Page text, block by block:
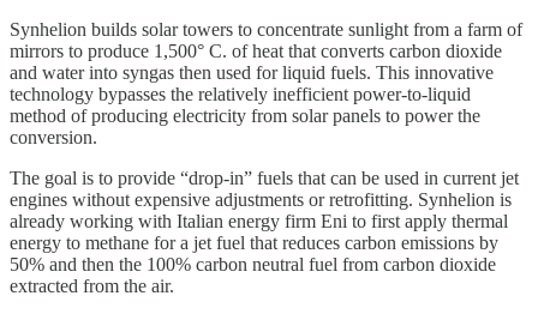
Synhelion builds solar towers to concentrate sunlight from a farm of
mirrors to produce 1,500° C. of heat that converts carbon dioxide
and water into syngas then used for liquid fuels. This innovative
technology bypasses the relatively inefficient power-to-liquid
method of producing electricity from solar panels to power the
conversion.
The goal is to provide “drop-in” fuels that can be used in current jet
engines without expensive adjustments or retrofitting. Synhelion is
already working with Italian energy firm Eni to first apply thermal
energy to methane for a jet fuel that reduces carbon emissions by
50% and then the 100% carbon neutral fuel from carbon dioxide
extracted from the air.